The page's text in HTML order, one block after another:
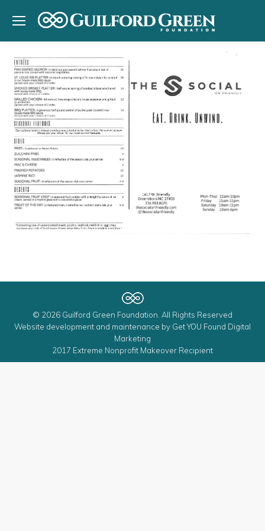
© 2026 Guilford Green Foundation. All Rights Reserved
Website development and maintenance by Get YOU Found Digital
Marketing
2017 Extreme Nonprofit Makeover Recipient